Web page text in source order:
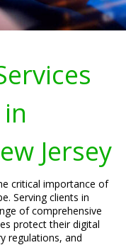
Jersey
critical importance of
Serving clients in
of comprehensive
protect their digital
regulations, and